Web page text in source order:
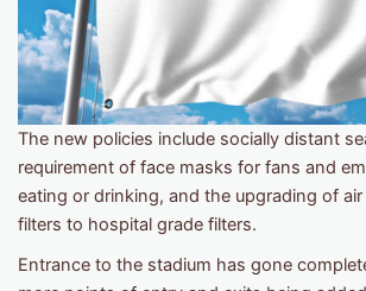
The new policies include socially distant
requirement of face masks for fans and
eating or drinking, and the upgrading of
filters to hospital grade filters.
Entrance to the stadium has gone